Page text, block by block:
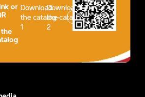
or Download
the catalog-
1
Download
the catalog-
2